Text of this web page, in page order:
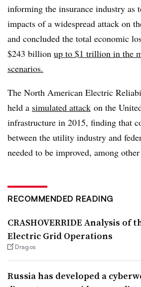
informing the insurance industry as
impacts of a widespread attack on
and concluded the total economic
$243 billion up to $1 trillion in the
scenarios.
The North American Electric
held a simulated attack on the
infrastructure in 2015, finding that
between the utility industry and
needed to be improved, among
RECOMMENDED READING
CRASHOVERRIDE Analysis of
Electric Grid Operations
Dragos
Russia has developed a